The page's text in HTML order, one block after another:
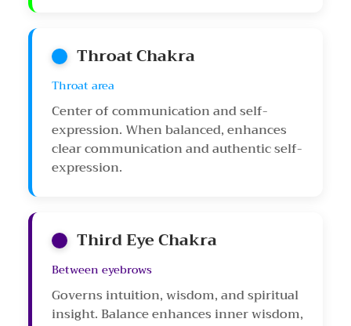
Throat Chakra
Throat area
Center of communication and self-
expression. When balanced, enhances
clear communication and authentic self-
expression.
Third Eye Chakra
Between eyebrows
Governs intuition, wisdom, and spiritual
insight. Balance enhances inner wisdom,